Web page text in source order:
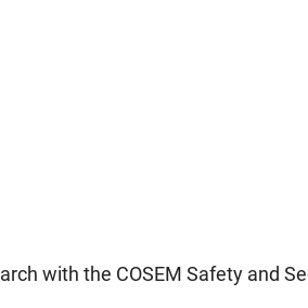
with the COSEM Safety and